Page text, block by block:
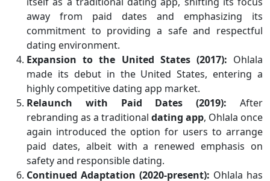
away from paid dates and emphasizing its
commitment to providing a safe and respectful
dating environment.
Expansion to the United States (2017): Ohlala
made its debut in the United States, entering a
highly competitive dating app market.
Relaunch with Paid Dates (2019): After
rebranding as a traditional dating app, Ohlala once
again introduced the option for users to arrange
paid dates, albeit with a renewed emphasis on
safety and responsible dating.
Continued Adaptation (2020-present): Ohlala has